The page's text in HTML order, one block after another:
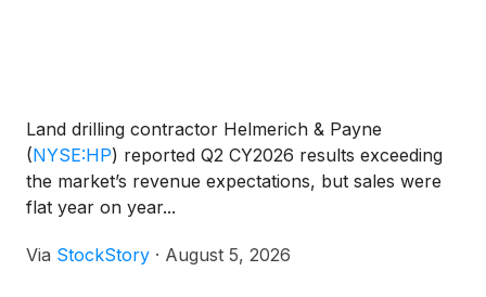
Land drilling contractor Helmerich & Payne
(NYSE:HP) reported Q2 CY2026 results exceeding
the market’s revenue expectations, but sales were
flat year on year...
Via StockStory · August 5, 2026